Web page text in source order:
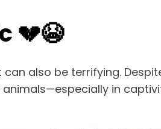
💔😭
also be terrifying.
in